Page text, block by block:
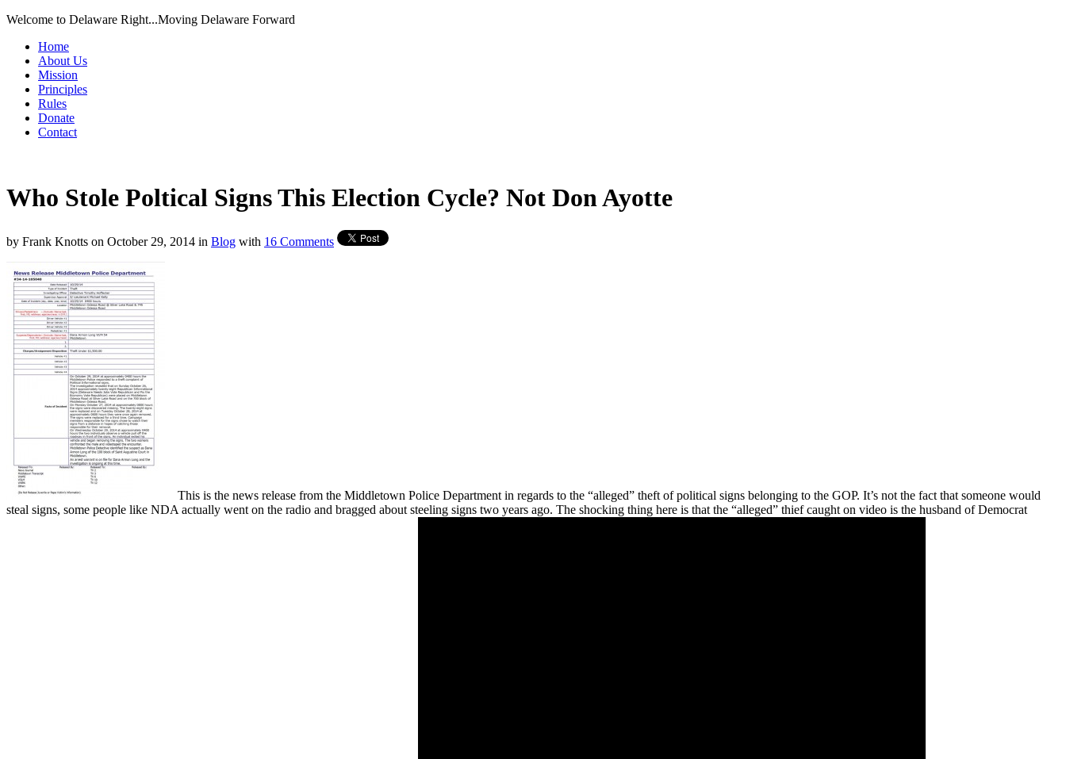
Welcome to Delaware Right...Moving Delaware Forward
Home
About Us
Mission
Principles
Rules
Donate
Contact
Who Stole Poltical Signs This Election Cycle? Not Don Ayotte
by Frank Knotts on October 29, 2014 in Blog with 16 Comments
This is the news release from the Middletown Police Department in regards to the “alleged” theft of political signs belonging to the GOP. It’s not the fact that someone would
steal signs, some people like NDA actually went on the radio and bragged about steeling signs two years ago. The shocking thing here is that the “alleged” thief caught on video is the husband of Democrat